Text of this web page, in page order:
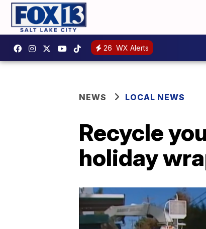
26 WX Alerts
NEWS LOCAL NEWS
Recycle
holiday